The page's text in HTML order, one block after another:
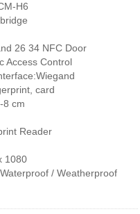
H6
26 34 NFC Door
Access Control
card
8 cm
Reader
1080
/ Weatherproof